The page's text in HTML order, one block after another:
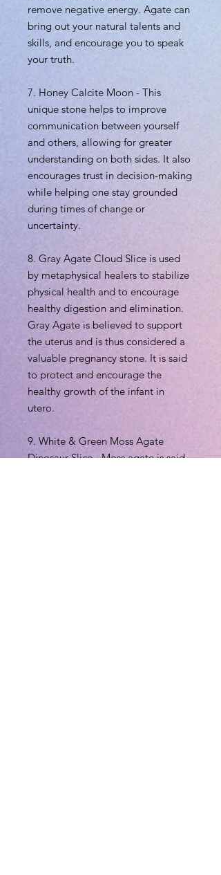
remove negative energy. Agate can
bring out your natural talents and
skills, and encourage you to speak
your truth.
7. Honey Calcite Moon - This
unique stone helps to improve
communication between yourself
and others, allowing for greater
understanding on both sides. It also
encourages trust in decision-making
while helping one stay grounded
during times of change or
uncertainty.
8. Gray Agate Cloud Slice is used
by metaphysical healers to stabilize
physical health and to encourage
healthy digestion and elimination.
Gray Agate is believed to support
the uterus and is thus considered a
valuable pregnancy stone. It is said
to protect and encourage the
healthy growth of the infant in
utero.
9. White & Green Moss Agate
Dinosaur Slice - Moss agate is said